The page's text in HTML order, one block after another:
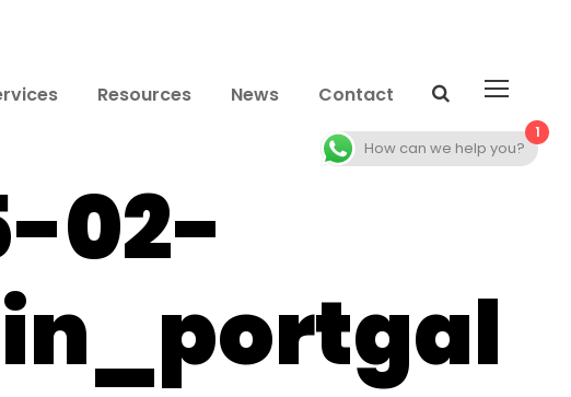
Resources News Contact
02-
1
How can we help you?